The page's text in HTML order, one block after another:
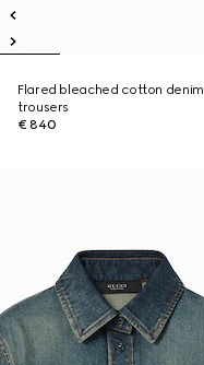
Flared bleached cotton denim
trousers
€ 840